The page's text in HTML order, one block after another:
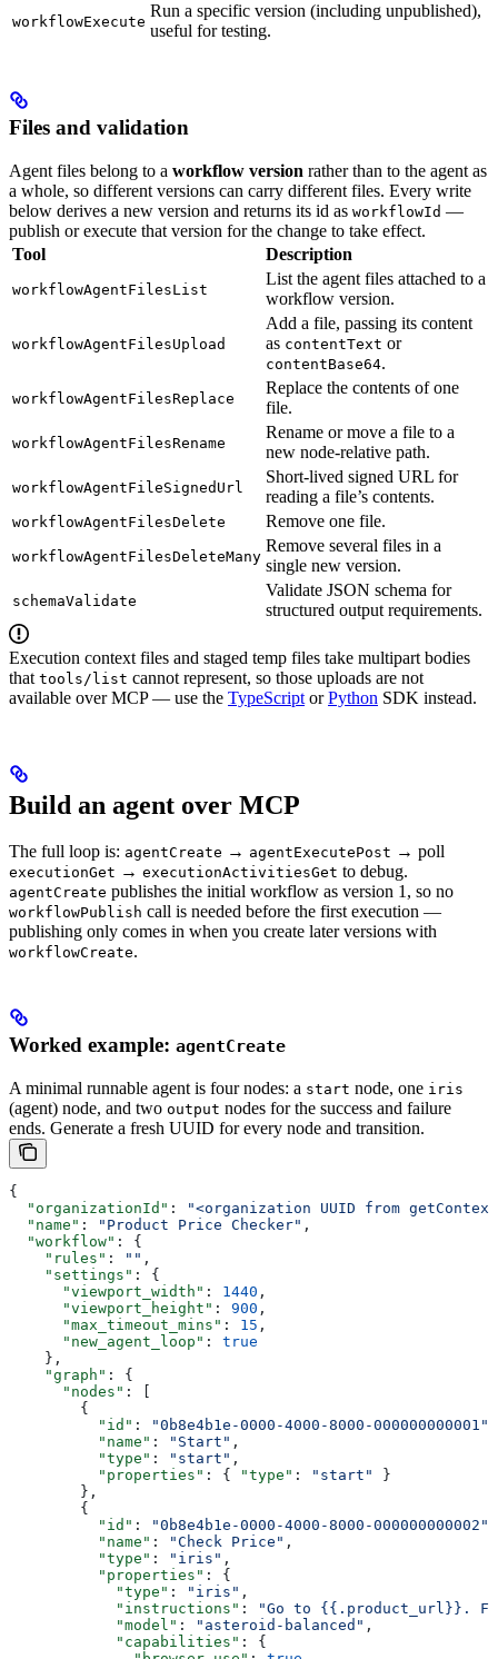
workflowExecute
Run a specific version (including unpublished),
useful for testing.
Files and validation
Agent files belong to a workflow version rather than to the agent as
a whole, so different versions can carry different files. Every write
below derives a new version and returns its id as workflowId —
publish or execute that version for the change to take effect.
Tool
Description
workflowAgentFilesList
List the agent files attached to a
workflow version.
workflowAgentFilesUpload
Add a file, passing its content
as contentText or
contentBase64.
workflowAgentFilesReplace
Replace the contents of one
file.
workflowAgentFilesRename
Rename or move a file to a
new node-relative path.
workflowAgentFileSignedUrl
Short-lived signed URL for
reading a file’s contents.
workflowAgentFilesDelete Remove one file.
workflowAgentFilesDeleteMany
Remove several files in a
single new version.
schemaValidate
Validate JSON schema for
structured output requirements.
Execution context files and staged temp files take multipart bodies
that tools/list cannot represent, so those uploads are not
available over MCP — use the TypeScript orPython SDK instead.
Build an agent over MCP
The full loop is: agentCreate → agentExecutePost → poll
executionGet → executionActivitiesGet to debug.
agentCreate publishes the initial workflow as version 1, so no
workflowPublish call is needed before the first execution —
publishing only comes in when you create later versions with
workflowCreate.
Worked example: agentCreate
A minimal runnable agent is four nodes: a start node, one iris
(agent) node, and two output nodes for the success and failure
ends. Generate a fresh UUID for every node and transition.
{
  "organizationId"
:
"<organization UUID from
  "name"
: "Product Price Checker" ,
  "workflow"
: {
    "rules"
: "" ,
    "settings"
: {
      "viewport_width"
: 1440 ,
      "viewport_height"
: 900 ,
      "max_timeout_mins"
: 15 ,
      "new_agent_loop"
: true
    },
    "graph"
: {
      "nodes"
: [
        {
          "id"
: "0b8e4b1e-0000-4000-8000-000000000001"
          "name"
: "Start" ,
          "type"
: "start" ,
          "properties"
: { "type" : "start"
}
        },
        {
          "id"
: "0b8e4b1e-0000-4000-8000-000000000002"
          "name"
: "Check Price" ,
          "type"
: "iris" ,
          "properties"
: {
            "type"
: "iris" ,
            "instructions"
:
"Go to {{.product_url}}.
            "model"
: "asteroid-balanced" ,
            "capabilities"
: {